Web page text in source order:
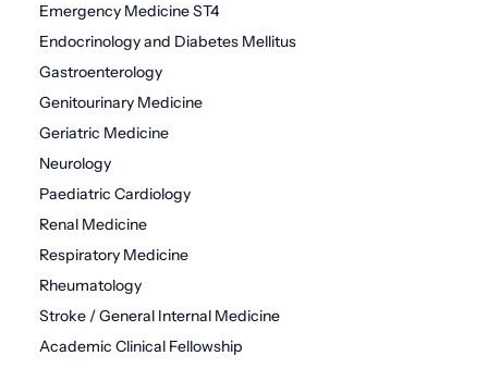
Emergency Medicine ST4
Endocrinology and Diabetes Mellitus
Gastroenterology
Genitourinary Medicine
Geriatric Medicine
Neurology
Paediatric Cardiology
Renal Medicine
Respiratory Medicine
Rheumatology
Stroke / General Internal Medicine
Academic Clinical Fellowship